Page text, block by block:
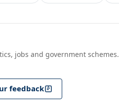
jobs and government schemes.
feedback